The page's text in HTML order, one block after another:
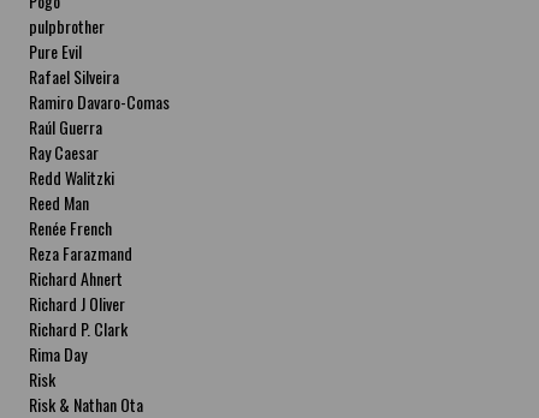
pulpbrother
Pure Evil
Rafael Silveira
Ramiro Davaro-Comas
Raúl Guerra
Ray Caesar
Redd Walitzki
Reed Man
Renée French
Reza Farazmand
Richard Ahnert
Richard J Oliver
Richard P. Clark
Rima Day
Risk
Risk & Nathan Ota